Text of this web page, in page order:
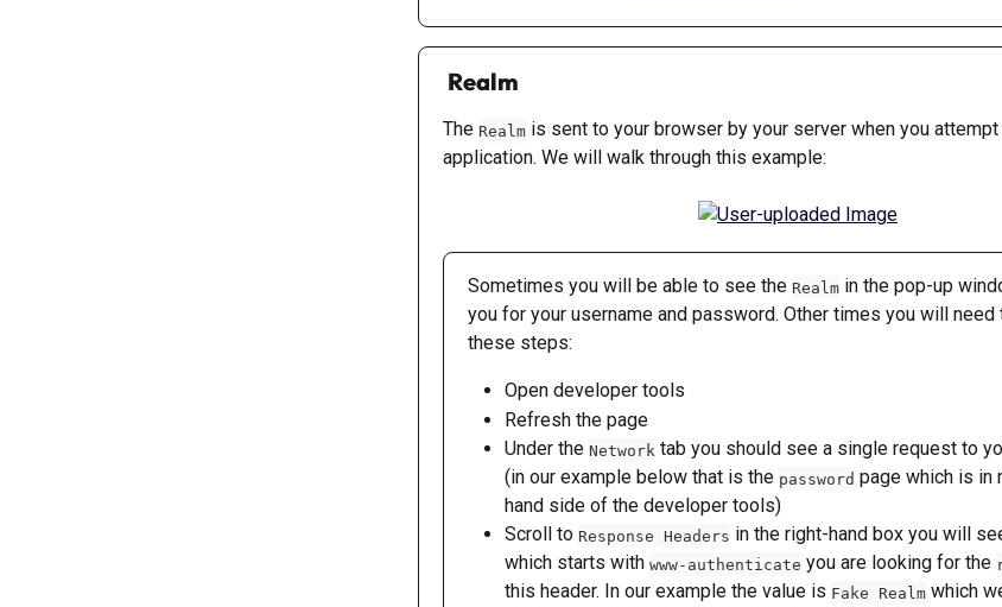
Realm
The Realm is sent to your browser by your server when you
application. We will walk through this example:
Sometimes you will be able to see the Realm in the pop-up
you for your username and password. Other times you will
these steps:
Open developer tools
Refresh the page
Under the Network tab you should see a single request to
(in our example below that is the password page which is in
hand side of the developer tools)
Scroll to Response Headers in the right-hand box you will
which starts with www-authenticate you are looking for the
this header. In our example the value is Fake Realm which